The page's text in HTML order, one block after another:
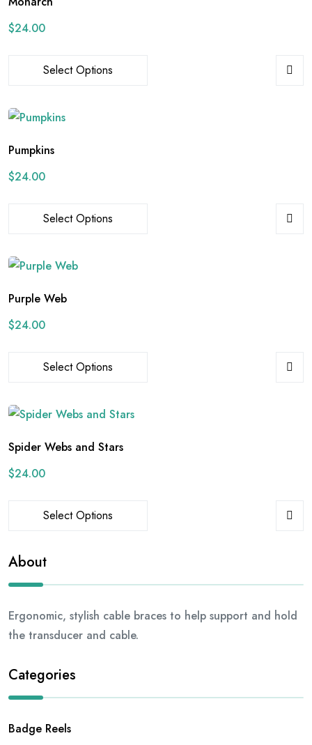
$24.00
Select Options
Pumpkins
$24.00
Select Options
Purple Web
$24.00
Select Options
Spider Webs and Stars
$24.00
Select Options
About
Ergonomic, stylish cable braces to help support and hold
the transducer and cable.
Categories
Badge Reels